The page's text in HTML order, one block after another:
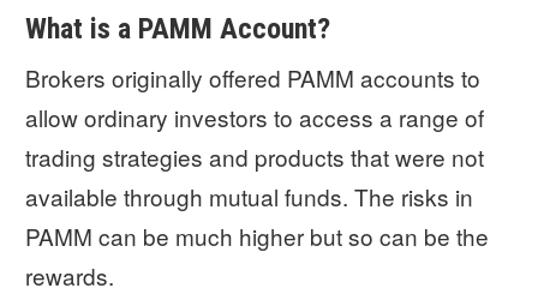
What is a PAMM Account?
Brokers originally offered PAMM accounts to
allow ordinary investors to access a range of
trading strategies and products that were not
available through mutual funds. The risks in
PAMM can be much higher but so can be the
rewards.